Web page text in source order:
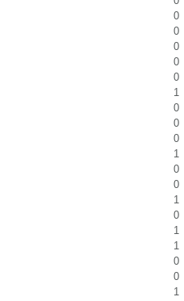
0
0
0
0
0
1
0
0
0
1
0
0
1
0
1
1
0
0
1